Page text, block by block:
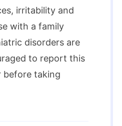
irritability and
with a family
disorders are
to report this
before taking